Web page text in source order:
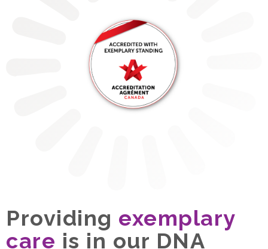
Providing exemplary
care is in our DNA